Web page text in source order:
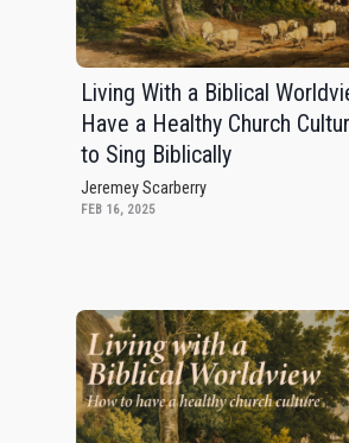
Living With a Biblical
Have a Healthy Church
to Sing Biblically
Jeremey Scarberry
FEB 16, 2025